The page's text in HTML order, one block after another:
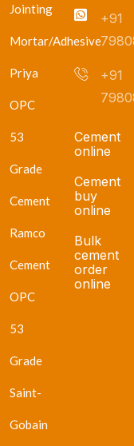
Jointing
Mortar/Adhesive
Priya
OPC
53
Grade
Cement
Ramco
Cement
OPC
53
Grade
Saint-
Gobain
+91
+91
Cement
online
Cement
buy
online
Bulk
cement
order
online